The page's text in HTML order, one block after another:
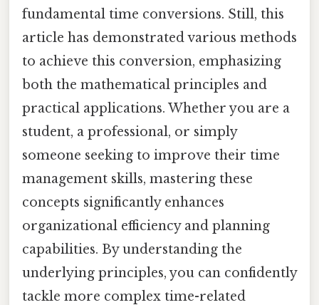
fundamental time conversions. Still, this
article has demonstrated various methods
to achieve this conversion, emphasizing
both the mathematical principles and
practical applications. Whether you are a
student, a professional, or simply
someone seeking to improve their time
management skills, mastering these
concepts significantly enhances
organizational efficiency and planning
capabilities. By understanding the
underlying principles, you can confidently
tackle more complex time-related